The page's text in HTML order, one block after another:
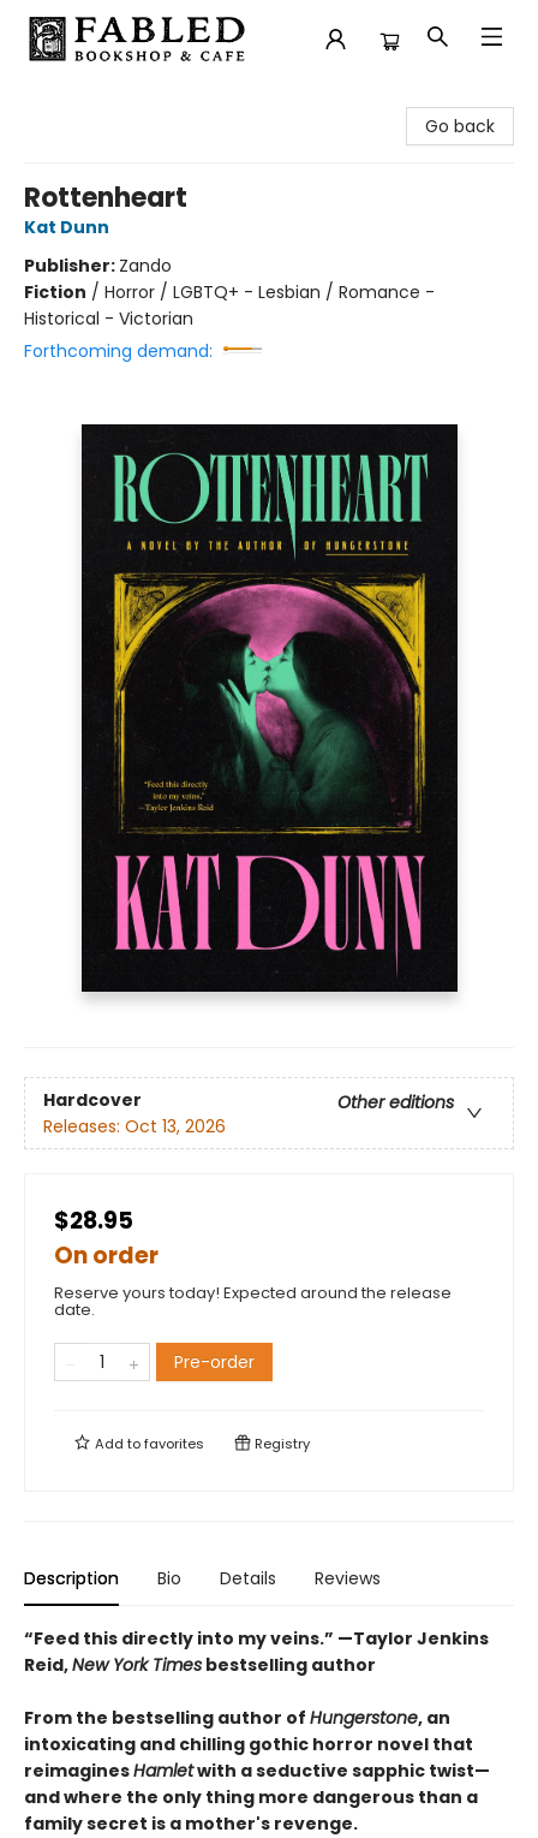
Go back
Rottenheart
Kat Dunn
Publisher: Zando
Fiction / Horror / LGBTQ+ - Lesbian / Romance -
Historical - Victorian
Forthcoming demand:
Hardcover
Other editions
Releases: Oct 13, 2026
$28.95
On order
Reserve yours today! Expected around the release
date.
Pre-order
Add tofavorites Registry
Description Bio Details Reviews
“Feed this directly into my veins.” —Taylor Jenkins
Reid,New York Times bestselling author
From the bestselling author of Hungerstone, an
intoxicating and chilling gothic horror novel that
reimaginesHamletwith a seductive sapphic twist—
and where the only thing more dangerous than a
family secret is a mother's revenge.